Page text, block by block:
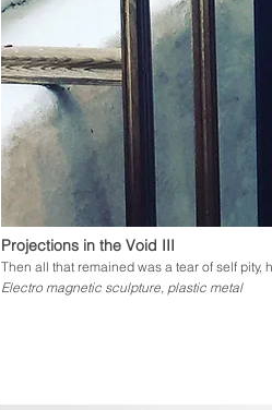
Projections in the Void III
Then all that remained was a tear of self
Electro magnetic sculpture, plastic metal